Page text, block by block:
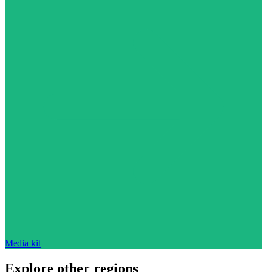
Media kit
Explore other regions